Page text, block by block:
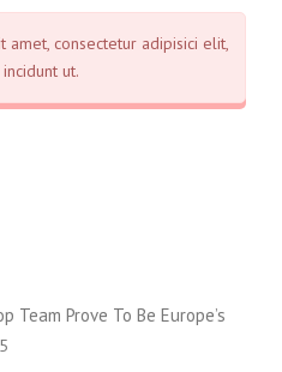
amet, consectetur adipisici elit,
ut.
Team Prove To Be Europe’s